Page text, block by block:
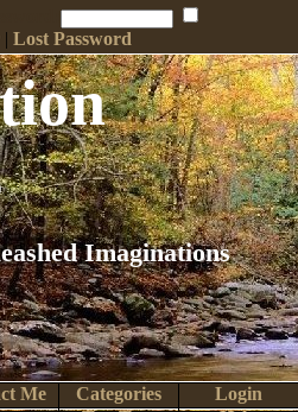
|Lost Password
Imaginations
Login
Categories
Me